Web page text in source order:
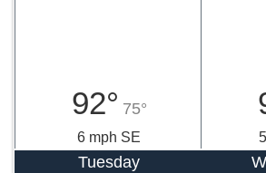
92° 75°
6 mph SE
Tuesday